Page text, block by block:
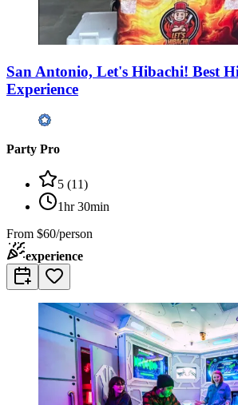
San Antonio, Let's Hibachi! Best
Experience
Party Pro
5 (11)
1hr 30min
From $60/person
experience